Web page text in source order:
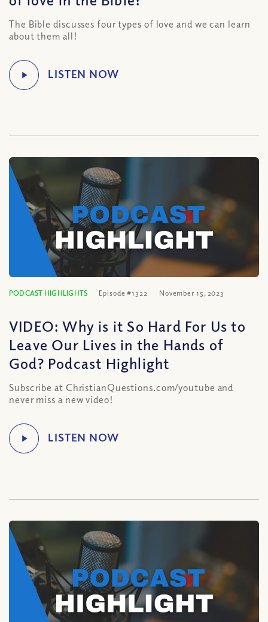
The Bible discusses four types of love and we can learn
about them all!
PODCAST HIGHLIGHTS Episode #1322 November 15, 2023
VIDEO: Why is it So Hard For Us to
Leave Our Lives in the Hands of
God? Podcast Highlight
Subscribe at ChristianQuestions.com/youtube and
never miss a new video!